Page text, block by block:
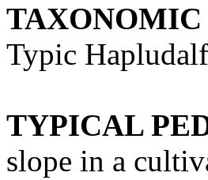
TAXONOMIC
Typic
TYPICAL
slope in a